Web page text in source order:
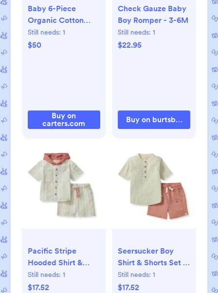
Baby 6-Piece
Organic Cotton
Hand-Picked Gift
Set, 3M
Still needs: 1
$50
Buy on
carters.com
Check Gauze Baby
Boy Romper - 3-6M
Still needs: 1
$22.95
Buy on
Pacific Stripe
Hooded Shirt &
Shorts Set - 6-9M
Still needs: 1
$17.52
Seersucker Boy
Shirt & Shorts Set -
6-9M
Still needs: 1
$17.52